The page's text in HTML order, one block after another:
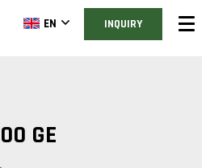
EN INQUIRY
GE